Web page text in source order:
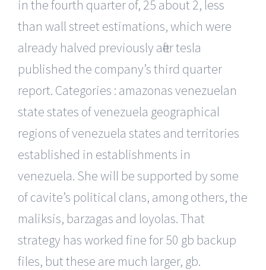
in the fourth quarter of, 25 about 2, less
than wall street estimations, which were
already halved previously after tesla
published the company’s third quarter
report. Categories : amazonas venezuelan
state states of venezuela geographical
regions of venezuela states and territories
established in establishments in
venezuela. She will be supported by some
of cavite’s political clans, among others, the
maliksis, barzagas and loyolas. That
strategy has worked fine for 50 gb backup
files, but these are much larger, gb.